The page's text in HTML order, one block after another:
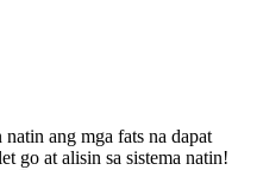
ang mga fats na dapat
go at alisin sa sistema natin!